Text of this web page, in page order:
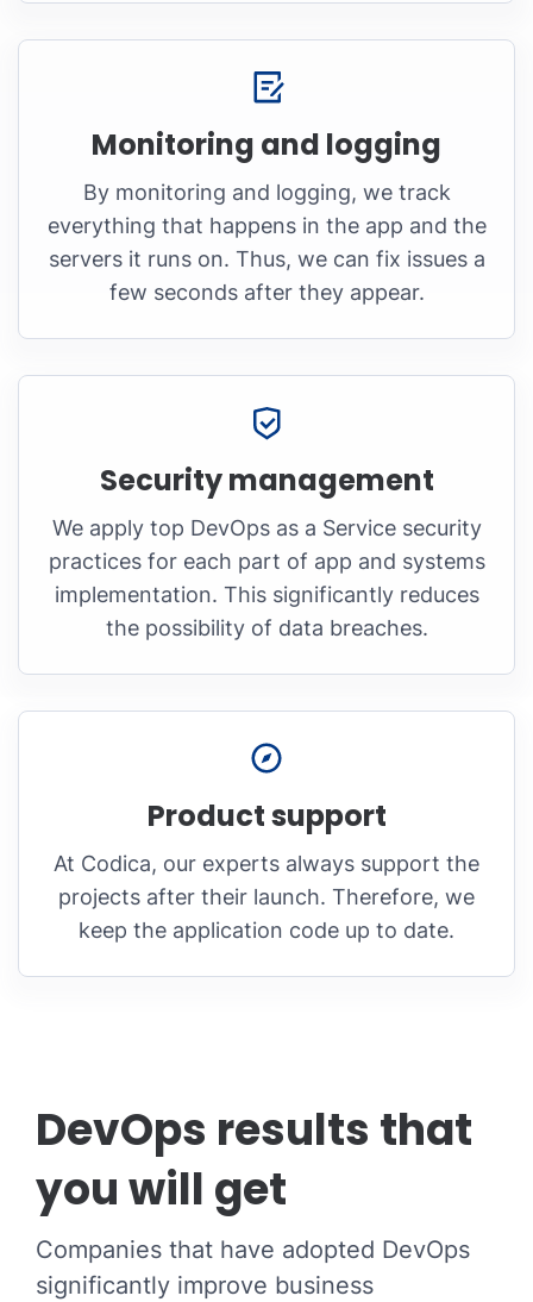
Monitoring and logging
By monitoring and logging, we track
everything that happens in the app and the
servers it runs on. Thus, we can fix issues a
few seconds after they appear.
Security management
We apply top DevOps as a Service security
practices for each part of app and systems
implementation. This significantly reduces
the possibility of data breaches.
Product support
At Codica, our experts always support the
projects after their launch. Therefore, we
keep the application code up to date.
DevOps results that
you will get
Companies that have adopted DevOps
significantly improve business